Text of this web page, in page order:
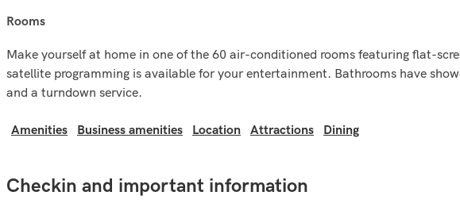
rooms
Make yourself at home in one of the 60 air-conditioned rooms featuring flat-
satellite programming is available for your entertainment. Bathrooms have
and a turndown service.
Amenities Business amenities Location Attractions Dining
Checkin and important information